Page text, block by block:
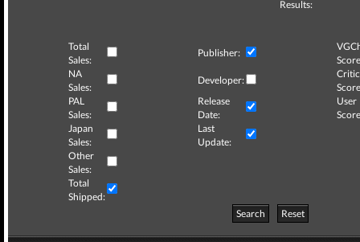
Results:
Total
Sales:
Publisher:
NA
Sales:
Developer:
Critic
PAL
Sales:
Release
Date:
User
Japan
Sales:
Last
Update:
Other
Sales:
Total
Shipped:
Search
Reset